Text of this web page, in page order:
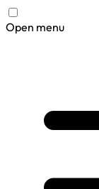
Open menu